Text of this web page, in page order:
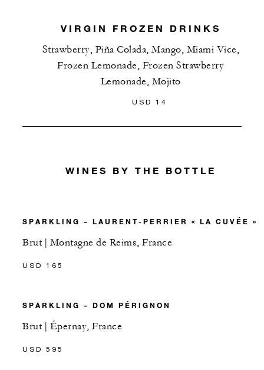
VIRGIN FROZEN DRINKS
Strawberry, Piña Colada, Mango, Miami Vice,
Frozen Lemonade, Frozen Strawberry
Lemonade, Mojito
USD 14
WINES BY THE BOTTLE
SPARKLING – LAURENT-PERRIER « LA CUVÉE »
Brut | Montagne de Reims, France
USD 165
SPARKLING – DOM PÉRIGNON
Brut | Épernay, France
USD 595